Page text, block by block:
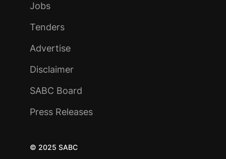
Jobs
Tenders
Advertise
Disclaimer
SABC Board
Press Releases
© 2025 SABC